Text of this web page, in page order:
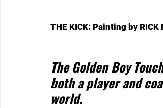
THE KICK: Painting by RICK
The Golden Boy
both a player and
world.